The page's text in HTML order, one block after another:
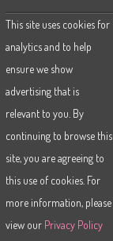
This site uses cookies for
analytics and to help
ensure we show
advertising that is
relevant to you. By
continuing to browse this
site, you are agreeing to
this use of cookies. For
more information, please
view our Privacy Policy